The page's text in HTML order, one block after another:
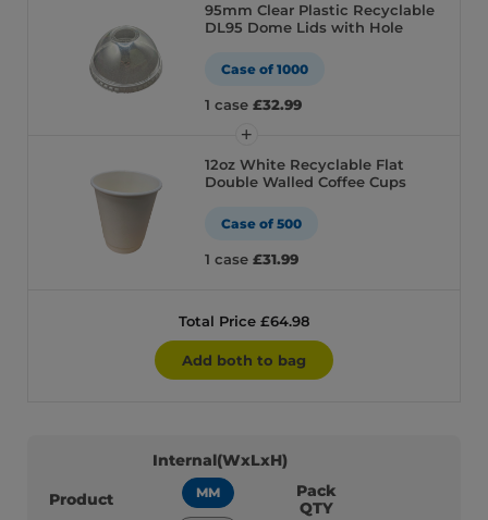
95mm Clear Plastic Recyclable
DL95 Dome Lids with Hole
Case of 1000
1 case £32.99
12oz White Recyclable Flat
Double Walled Coffee Cups
Case of 500
1 case £31.99
Total Price £64.98
Add both to bag
Product
Internal(WxLxH)
MM
Pack
QTY